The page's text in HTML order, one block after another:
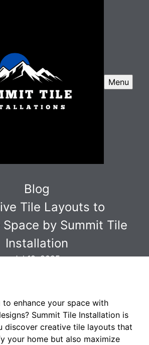
Menu
Blog
Tile Layouts to
by Summit Tile
Installation
Jul 18, 2025
enhance your space with
Summit Tile Installation is
discover creative tile layouts that
your home but also maximize